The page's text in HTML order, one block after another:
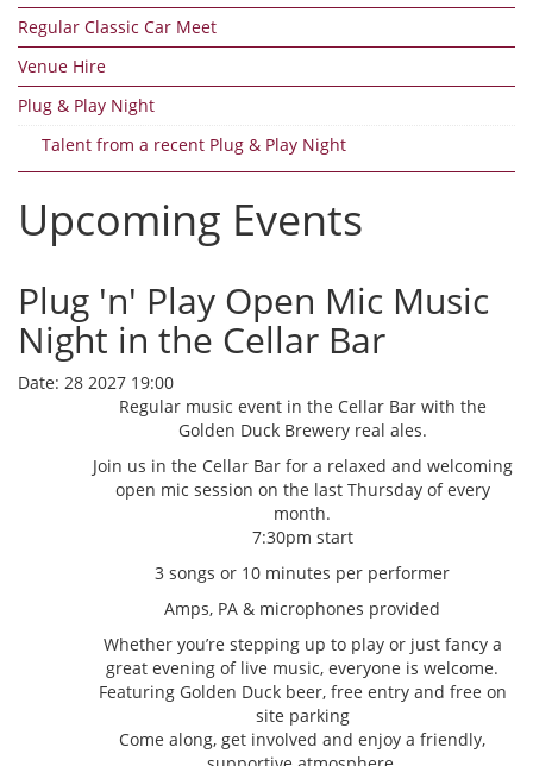
Regular Classic Car Meet
Venue Hire
Plug & Play Night
Talent from a recent Plug & Play Night
Upcoming Events
Plug 'n' Play Open Mic Music
Night in the Cellar Bar
Date: 28 2027 19:00
Regular music event in the Cellar Bar with the
Golden Duck Brewery real ales.
Join us in the Cellar Bar for a relaxed and welcoming
open mic session on the last Thursday of every
month.
7:30pm start
3 songs or 10 minutes per performer
Amps, PA & microphones provided
Whether you’re stepping up to play or just fancy a
great evening of live music, everyone is welcome.
Featuring Golden Duck beer, free entry and free on
site parking
Come along, get involved and enjoy a friendly,